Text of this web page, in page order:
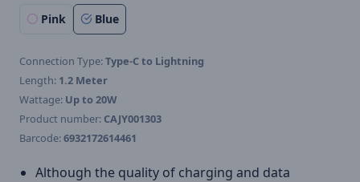
Pink Blue
Connection Type:Type-C to Lightning
Length: 1.2 Meter
Wattage: Up to 20W
Product number: CAJY001303
Barcode:6932172614461
Although the quality of charging and data